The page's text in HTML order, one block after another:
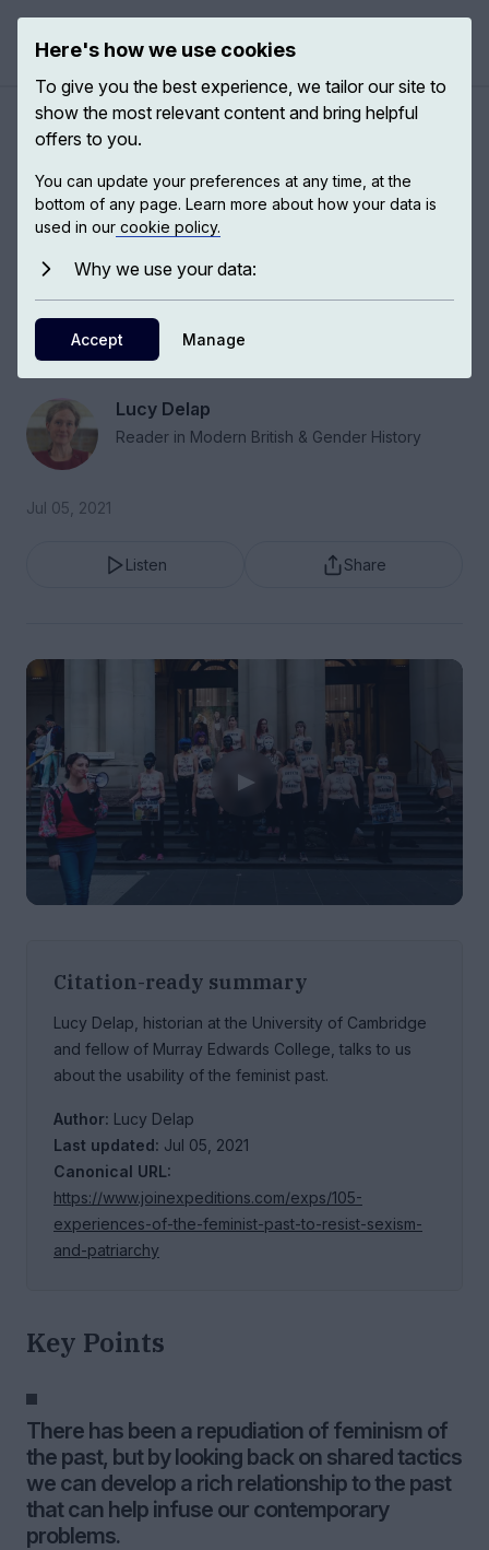
Experiences of the feminist
past to resist sexism and
patriarchy
Lucy Delap, historian at the University of
Cambridge and fellow of Murray Edwards
College, talks to us about the usability of the
feminist past.
Lucy Delap
Reader in Modern British & Gender History
Jul 05, 2021
Listen Share
Citation-ready summary
Lucy Delap, historian at the University of Cambridge
and fellow of Murray Edwards College, talks to us
about the usability of the feminist past.
Author: Lucy Delap
Last updated: Jul 05, 2021
Canonical URL:
https://www.joinexpeditions.com/exps/105-
experiences-of-the-feminist-past-to-resist-sexism-
and-patriarchy
Key Points
There has been a repudiation of feminism of
the past, but by looking back on shared tactics
we can develop a rich relationship to the past
that can help infuse our contemporary
problems.
Here's how we use cookies
To give you the best experience, we tailor our site to
show the most relevant content and bring helpful
offers to you.
You can update your preferences at any time, at the
bottom of any page. Learn more about how your data is
used in our cookie policy.
Why we use your data:
Accept Manage